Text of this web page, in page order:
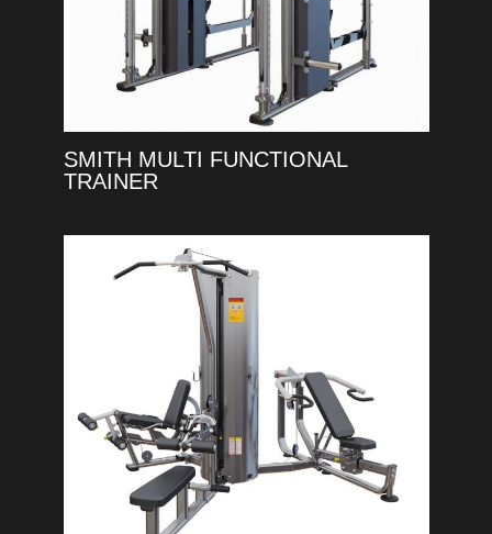
SMITH MULTI FUNCTIONAL
TRAINER